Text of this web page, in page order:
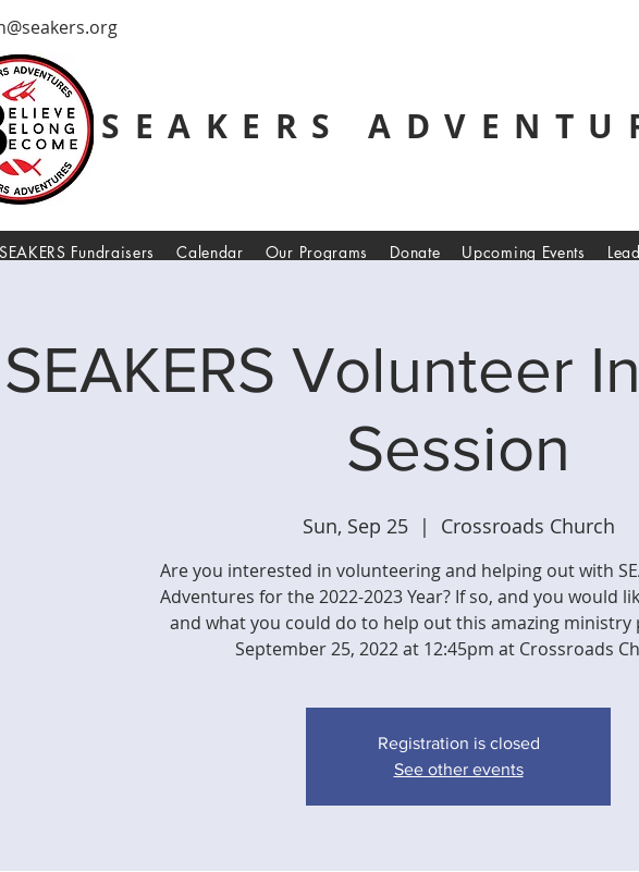
SEAKERS
SEAKERS Fundraisers Calendar Our Programs Donate Upcoming Events
SEAKERS Volunteer
Session
Sun, Sep 25
  |
Crossroads Church
Are you interested in volunteering and helping out with
Adventures for the 2022-2023 Year? If so, and you would
and what you could do to help out this amazing ministry
September 25, 2022 at 12:45pm at Crossroads
Registration is closed
See other events